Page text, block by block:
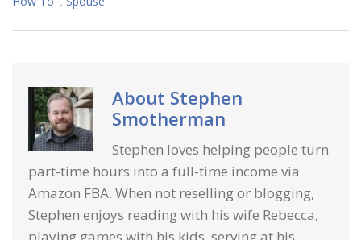
About Stephen
Smotherman
Stephen loves helping people turn
part-time hours into a full-time income via
Amazon FBA. When not reselling or blogging,
Stephen enjoys reading with his wife Rebecca,